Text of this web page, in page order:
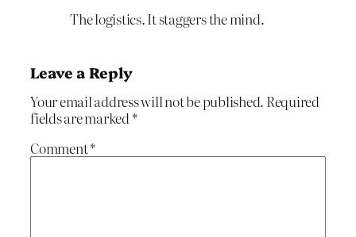
The logistics. It staggers the mind.
Leave a Reply
Your email address will not be published. Required
fields are marked*
Comment*